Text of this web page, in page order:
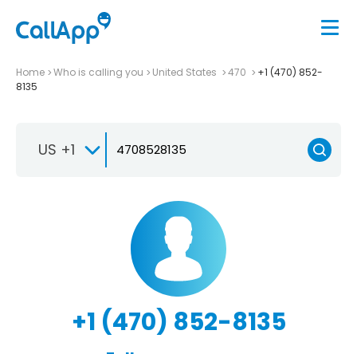
Home Who is calling you United States 470
+1 (470) 852-
8135
US +1
+1 (470) 852-8135